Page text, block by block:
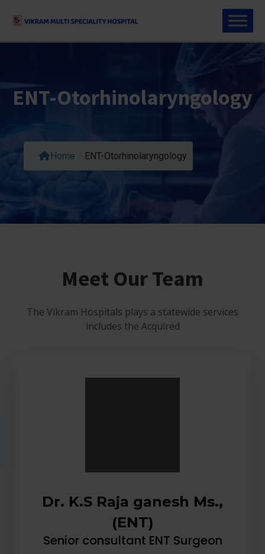
ENT-Otorhinolaryngology
Home ENT-Otorhinolaryngology
Meet Our Team
The Vikram Hospitals plays a statewide services
includes the Acquired
Dr. K.S Raja ganesh Ms.,
(ENT)
Senior consultant ENT Surgeon